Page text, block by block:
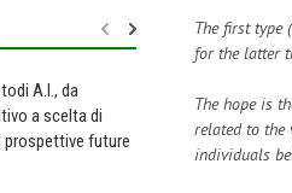
A.I., da
a scelta di
prospettive future
The first type
for the latter
The hope is
related to the
individuals